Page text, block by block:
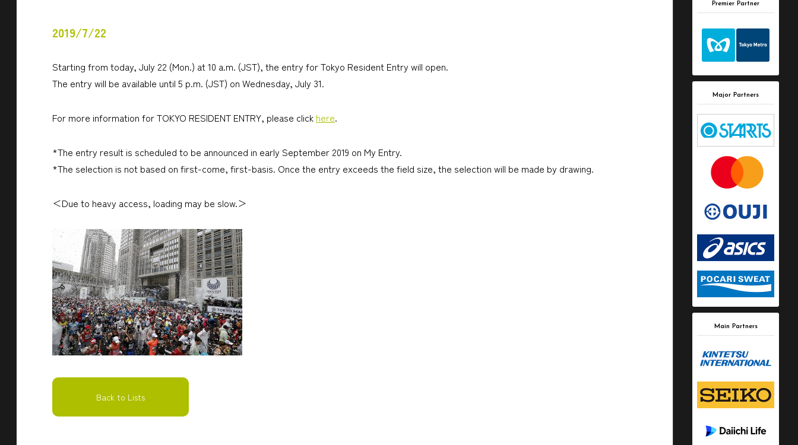
2019/7/22
Starting from today, July 22 (Mon.) at 10 a.m. (JST), the entry for Tokyo Resident Entry will open.
The entry will be available until 5 p.m. (JST) on Wednesday, July 31.
For more information for TOKYO RESIDENT ENTRY, please click here.
*The entry result is scheduled to be announced in early September 2019 on My Entry.
*The selection is not based on first-come, first-basis. Once the entry exceeds the field size, the selection will be made by drawing.
＜Due to heavy access, loading may be slow.＞
Back to Lists
Premier Partner
Major Partners
Main Partners